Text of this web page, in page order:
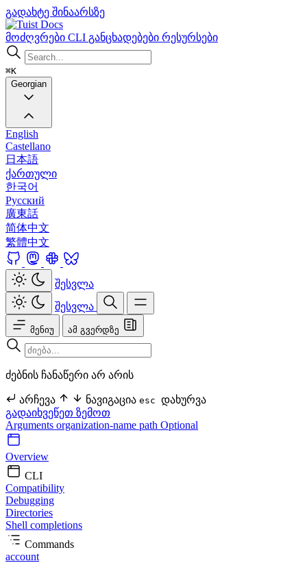
გადახტე შინაარსზე
Docs
მოძღვრები CLI განცხადებები რესურსები
⌘K
Georgian
English
Castellano
日本語
ქართული
한국어
Русский
廣東話
简体中文
繁體中文
შესვლა
შესვლა
მენიუ ამ გვერდზე
ძებნის ჩანაწერი არ არის
არჩევა ნავიგაცია esc დახურვა
გადაიხვეწეთ ზემოთ
Arguments organization-name path Optional
Overview
CLI
Compatibility
Debugging
Directories
Shell completions
Commands
account